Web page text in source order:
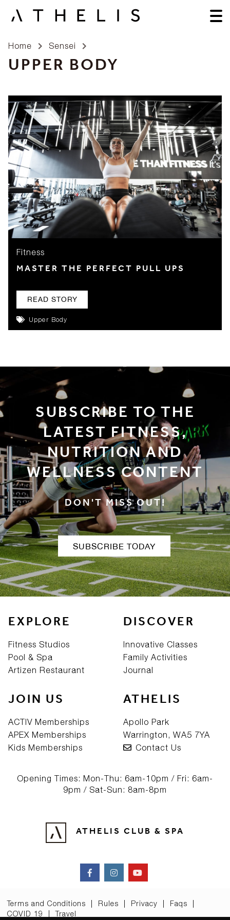
Home Sensei
UPPER BODY
Fitness
MASTER THE PERFECT PULL UPS
READ STORY
Upper Body
SUBSCRIBE TO THE
LATEST FITNESS,
NUTRITION AND
WELLNESS CONTENT
DON'T MISS OUT!
SUBSCRIBE TODAY
EXPLORE
Fitness Studios
Pool & Spa
Artizen Restaurant
DISCOVER
Innovative Classes
Family Activities
Journal
JOIN US
ACTIV Memberships
APEX Memberships
Kids Memberships
ATHELIS
Apollo Park
Warrington, WA5 7YA
Contact Us
Opening Times: Mon-Thu: 6am-10pm / Fri: 6am-
9pm / Sat-Sun: 8am-8pm
ATHELIS CLUB & SPA
Terms and Conditions Rules Privacy Faqs
COVID 19
|Travel